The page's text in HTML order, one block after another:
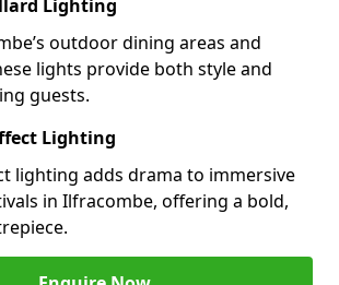
Lighting
outdoor dining areas and
lights provide both style and
guests.
Lighting
lighting adds drama to immersive
in Ilfracombe, offering a bold,